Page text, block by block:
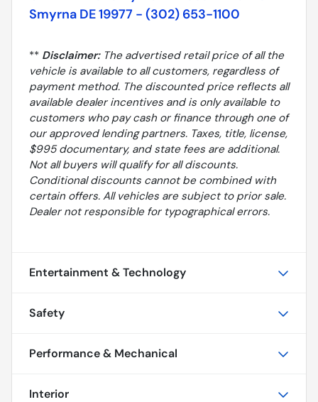
Smyrna DE 19977 - (302) 653-1100
** Disclaimer:The advertised retail price of all the
vehicle is available to all customers, regardless of
payment method. The discounted price reflects all
available dealer incentives and is only available to
customers who pay cash or finance through one of
our approved lending partners. Taxes, title, license,
$995 documentary, and state fees are additional.
Not all buyers will qualify for all discounts.
Conditional discounts cannot be combined with
certain offers. All vehicles are subject to prior sale.
Dealer not responsible for typographical errors.
Entertainment & Technology
Safety
Performance & Mechanical
Interior